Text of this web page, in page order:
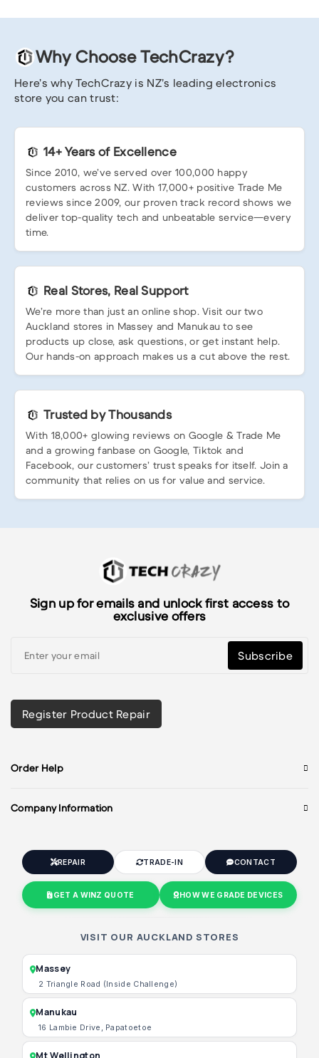
Why Choose TechCrazy?
Here’s why TechCrazy is NZ’s leading electronics
store you can trust:
14+ Years of Excellence
Since 2010, we’ve served over 100,000 happy
customers across NZ. With 17,000+ positive Trade Me
reviews since 2009, our proven track record shows we
deliver top-quality tech and unbeatable service—every
time.
Real Stores, Real Support
We’re more than just an online shop. Visit our two
Auckland stores in Massey and Manukau to see
products up close, ask questions, or get instant help.
Our hands-on approach makes us a cut above the rest.
Trusted by Thousands
With 18,000+ glowing reviews on Google & Trade Me
and a growing fanbase on Google, Tiktok and
Facebook, our customers’ trust speaks for itself. Join a
community that relies on us for value and service.
Sign up for emails and unlock first access to
exclusive offers
Subscribe
Register Product Repair
Order Help
Company Information
REPAIR TRADE-IN CONTACT
GET A WINZ QUOTE HOW WE GRADE DEVICES
VISIT OUR AUCKLAND STORES
Massey
2 Triangle Road (Inside Challenge)
Manukau
16 Lambie Drive, Papatoetoe